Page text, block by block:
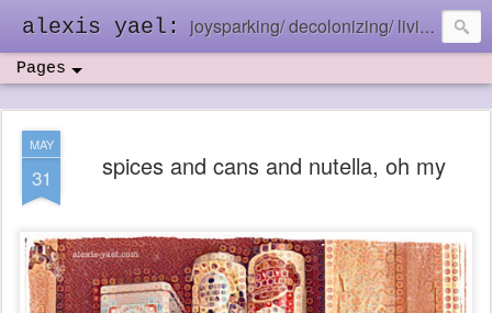
alexis yael: joysparking/ decolonizing/ living in the ebb and flow
Pages
MAY
31 spices and cans and nutella, oh my